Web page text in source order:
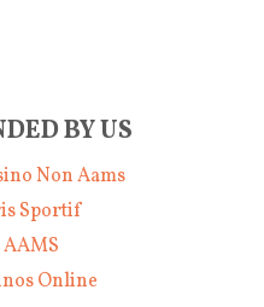
BY US
Non Aams
Sportif
Online